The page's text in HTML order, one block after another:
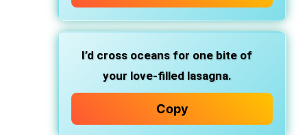
I’d cross oceans for one bite of
your love-filled lasagna.
Copy